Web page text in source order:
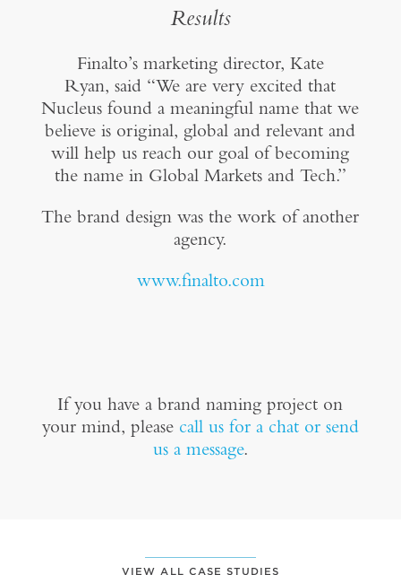
Results
Finalto’s marketing director, Kate
Ryan, said “We are very excited that
Nucleus found a meaningful name that we
believe is original, global and relevant and
will help us reach our goal of becoming
the name in Global Markets and Tech.”
The brand design was the work of another
agency.
www.finalto.com
If you have a brand naming project on
your mind, please call us for a chat or send
us a message.
VIEW ALL CASE STUDIES